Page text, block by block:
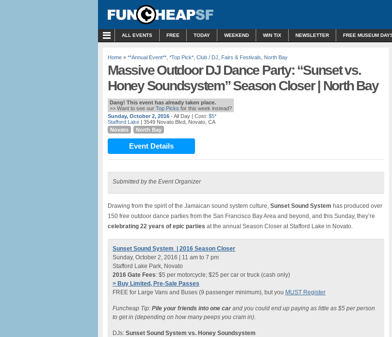
ALL EVENTS FREE TODAY WEEKEND WIN TIX NEWSLETTER FREE MUSEUM
Home » **Annual Event** *Top Pick* Club / DJ Fairs & Festivals North Bay
Massive Outdoor DJ Dance Party: “Sunset vs.
Honey Soundsystem” Season Closer | North Bay
Dang! This event has already taken place.
>> Want to see our Top Picks for this week instead?
Sunday, October 2, 2016 - All Day | Cost: $5*
Stafford Lake | 3549 Novato Blvd, Novato, CA
Novato
North Bay
Event Details
Submitted by the Event Organizer
Drawing from the spirit of the Jamaican sound system culture, Sunset Sound System has produced over
150 free outdoor dance parties from the San Francisco Bay Area and beyond, and this Sunday, they’re
celebrating 22 years of epic parties at the annual Season Closer at Stafford Lake in Novato.
Sunset Sound System | 2016 Season Closer
Sunday, October 2, 2016 | 11 am to 7 pm
Stafford Lake Park, Novato
2016 Gate Fees: $5 per motorcycle; $25 per car or truck (cash only)
> Buy Limited, Pre-Sale Passes
FREE for Large Vans and Buses (9 passenger minimum), but you MUST Register
Funcheap Tip: Pile your friends into one car and you could end up paying as little as $5 per person
to get in (depending on how many peeps you cram in).
DJs: Sunset Sound System vs. Honey Soundsystem